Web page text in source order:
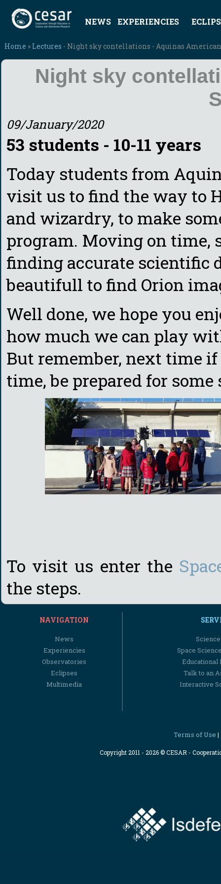
NEWS EXPERIENCIES
Home » Lectures - Night sky contellations - Aquinas
Night sky
09/January/2020
53 students - 10-11 years
Today students from
visit us to find the way to
and wizardry, to make
program. Moving on time,
finding accurate scientific
beautifull to find Orion
Well done, we hope you
how much we can play
But remember, next time
time, be prepared for
To visit us enter the
the steps.
NAVIGATION
News
Experiencies
Observatories
Eclipses
Multimedia
Space
Educational
Talk to an
Interactive
Terms of Use |
Copyright 2011 - 2026 © CESAR -